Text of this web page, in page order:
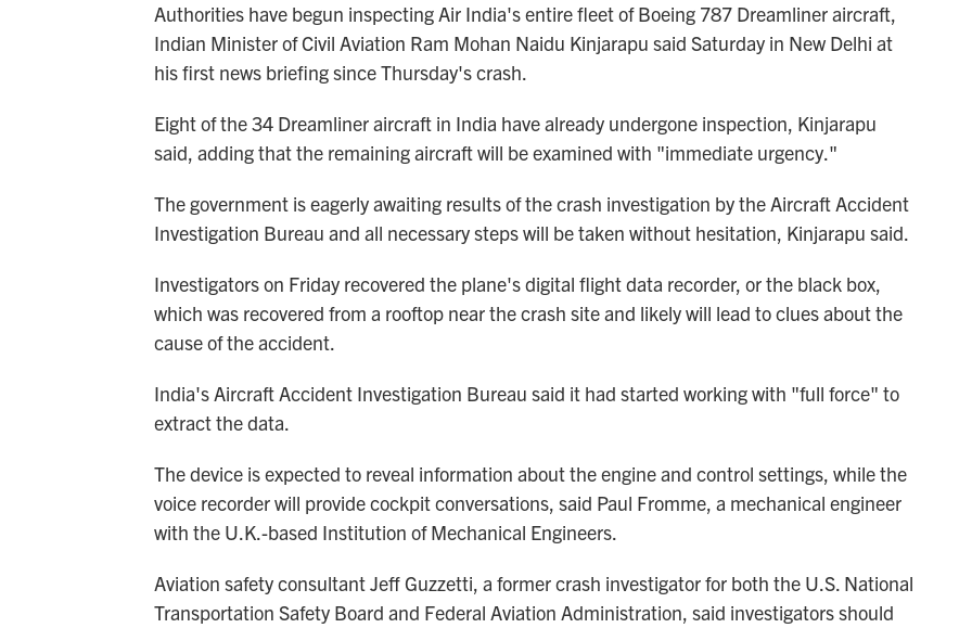
Authorities have begun inspecting Air India's entire fleet of Boeing 787 Dreamliner aircraft,
Indian Minister of Civil Aviation Ram Mohan Naidu Kinjarapu said Saturday in New Delhi at
his first news briefing since Thursday's crash.
Eight of the 34 Dreamliner aircraft in India have already undergone inspection, Kinjarapu
said, adding that the remaining aircraft will be examined with "immediate urgency."
The government is eagerly awaiting results of the crash investigation by the Aircraft Accident
Investigation Bureau and all necessary steps will be taken without hesitation, Kinjarapu said.
Investigators on Friday recovered the plane's digital flight data recorder, or the black box,
which was recovered from a rooftop near the crash site and likely will lead to clues about the
cause of the accident.
India's Aircraft Accident Investigation Bureau said it had started working with "full force" to
extract the data.
The device is expected to reveal information about the engine and control settings, while the
voice recorder will provide cockpit conversations, said Paul Fromme, a mechanical engineer
with the U.K.-based Institution of Mechanical Engineers.
Aviation safety consultant Jeff Guzzetti, a former crash investigator for both the U.S. National
Transportation Safety Board and Federal Aviation Administration, said investigators should